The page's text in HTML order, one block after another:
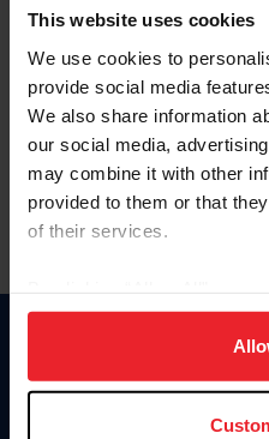
This website uses cookies
We use cookies to
provide social media
We also share information
our social media,
may combine it with other
provided to them or that
of their services.
on your device to enhance
usage, and improve
more information.
Olvidé el nombre de usuario o
Olvidé/Cambiar contraseña
To read this page in English,